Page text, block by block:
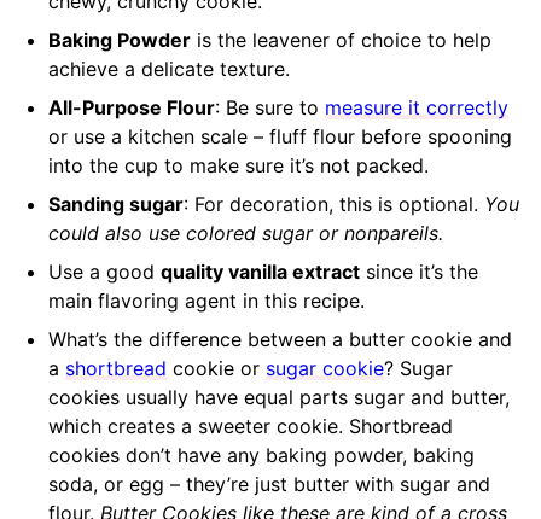
Baking Powder is the leavener of choice to help
achieve a delicate texture.
All-Purpose Flour: Be sure to measure it correctly
or use a kitchen scale – fluff flour before spooning
into the cup to make sure it’s not packed.
Sanding sugar: For decoration, this is optional. You
could also use colored sugar or nonpareils.
Use a good quality vanilla extract since it’s the
main flavoring agent in this recipe.
What’s the difference between a butter cookie and
a shortbread cookie or sugar cookie? Sugar
cookies usually have equal parts sugar and butter,
which creates a sweeter cookie. Shortbread
cookies don’t have any baking powder, baking
soda, or egg – they’re just butter with sugar and
flour. Butter Cookies like these are kind of a cross